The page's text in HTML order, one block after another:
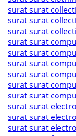
surat surat
surat surat
surat surat
surat surat
surat surat
surat surat
surat surat
surat surat
surat surat
surat surat
surat surat
surat surat